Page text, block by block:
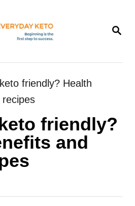
S
R
friendly? Health
recipes
friendly?
and